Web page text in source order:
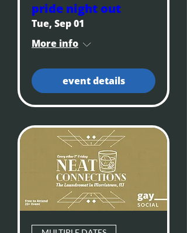
pride night out
Tue, Sep 01
More info
event details